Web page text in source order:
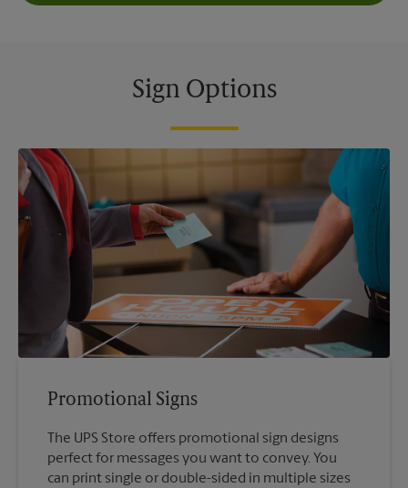
Sign Options
Promotional Signs
The UPS Store offers promotional sign designs
perfect for messages you want to convey. You
can print single or double-sided in multiple sizes